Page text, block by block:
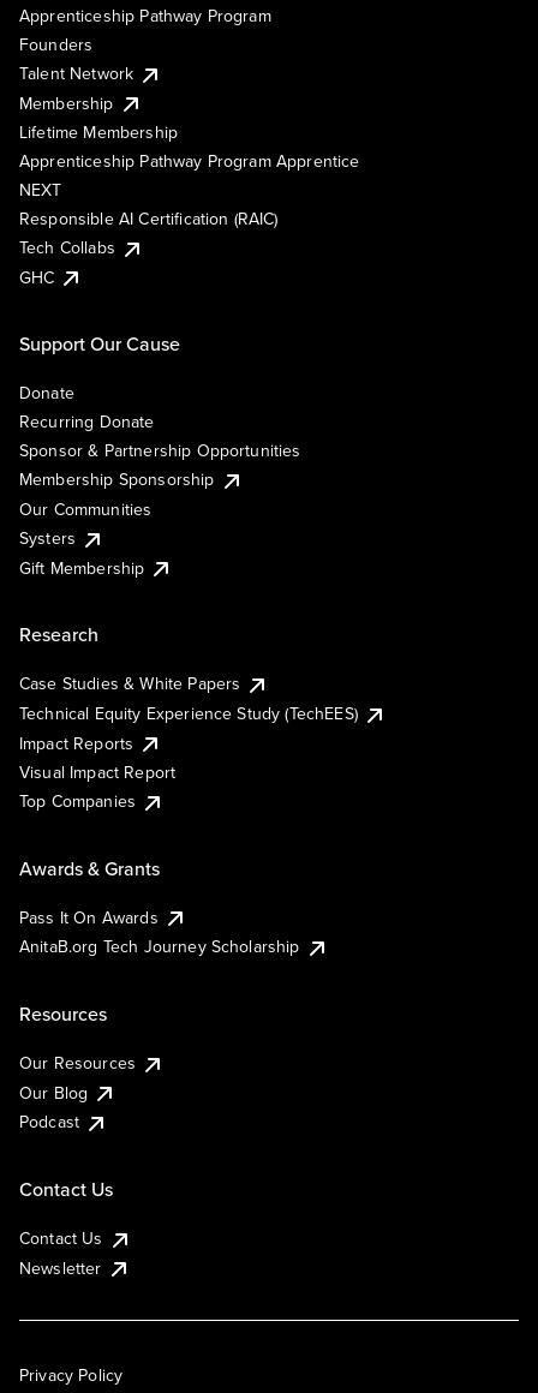
Apprenticeship Pathway Program
Founders
Talent Network
Membership
Lifetime Membership
Apprenticeship Pathway Program Apprentice
NEXT
Responsible AI Certification (RAIC)
Tech Collabs
GHC
Support Our Cause
Donate
Recurring Donate
Sponsor & Partnership Opportunities
Membership Sponsorship
Our Communities
Systers
Gift Membership
Research
Case Studies & White Papers
Technical Equity Experience Study (TechEES)
Impact Reports
Visual Impact Report
Top Companies
Awards & Grants
Pass It On Awards
AnitaB.org Tech Journey Scholarship
Resources
Our Resources
Our Blog
Podcast
Contact Us
Contact Us
Newsletter
Privacy Policy